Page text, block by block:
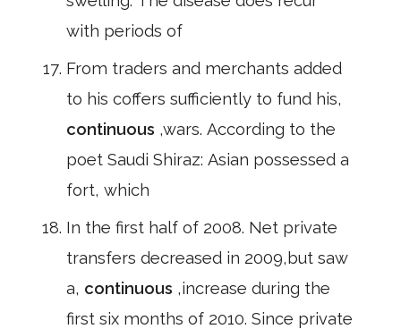
with periods of
From traders and merchants added
to his coffers sufficiently to fund his,
continuous ,wars. According to the
poet Saudi Shiraz: Asian possessed a
fort, which
In the first half of 2008. Net private
transfers decreased in 2009,but saw
a, continuous ,increase during the
first six months of 2010. Since private